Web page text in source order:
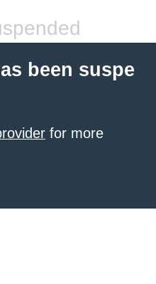
been suspe
for more